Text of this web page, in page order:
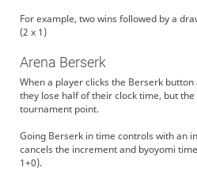
For example, two wins followed by a
(2 x 1)
Arena Berserk
When a player clicks the Berserk
they lose half of their clock time, but
tournament point.
Going Berserk in time controls with an
cancels the increment and byoyomi
1+0).